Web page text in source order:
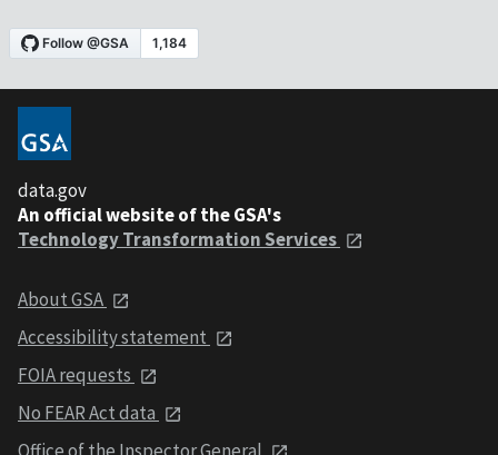
data.gov
An official website of the GSA's
Technology Transformation Services
About GSA
Accessibility statement
FOIA requests
No FEAR Act data